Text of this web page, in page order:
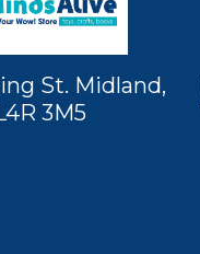
St. Midland,
3M5